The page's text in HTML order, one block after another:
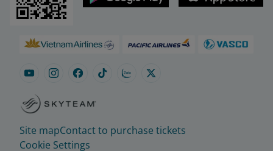
Site mapContact to purchase tickets
Cookie Settings